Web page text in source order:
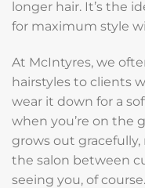
longer hair. It’s the
for maximum style
At McIntyres, we
hairstyles to clients
wear it down for a
when you’re on the
grows out
the salon between
seeing you, of course.